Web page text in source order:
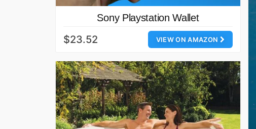
Sony Playstation Wallet
VIEW ON AMAZON
$23.52